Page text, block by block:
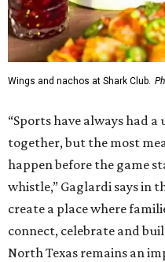
Wings and nachos at Shark Club.
“Sports have always had
together, but the most
happen before the game
whistle,” Gaglardi says in
create a place where
connect, celebrate and
North Texas remains an